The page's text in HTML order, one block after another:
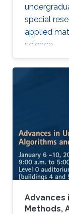
special
applied
science.
Advances
Methods,